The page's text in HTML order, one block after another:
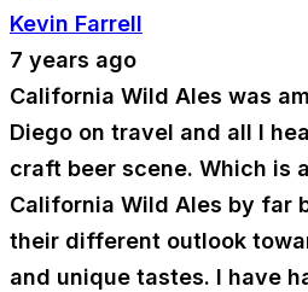
Kevin Farrell
7 years ago
California Wild Ales was
Diego on travel and all I
craft beer scene. Which is
California Wild Ales by far
their different outlook
and unique tastes. I have